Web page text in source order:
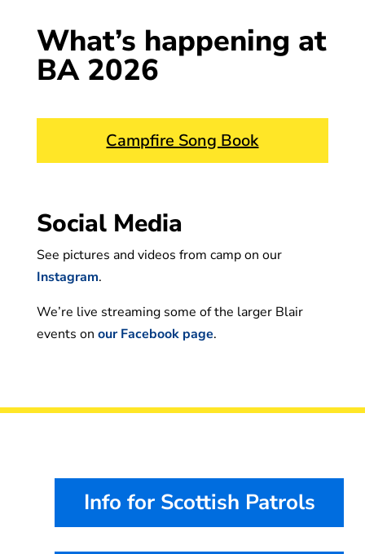
What’s happening at
BA 2026
Campfire Song Book
Social Media
See pictures and videos from camp on our
Instagram.
We’re live streaming some of the larger Blair
events on our Facebook page.
Info for Scottish Patrols